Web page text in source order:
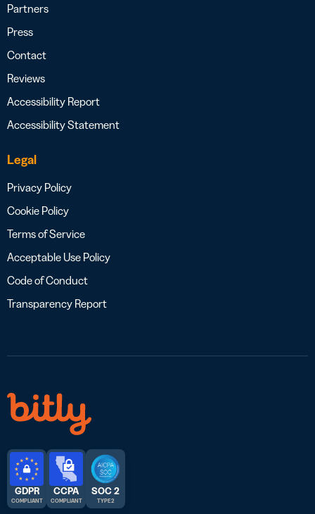
Partners
Press
Contact
Reviews
Accessibility Report
Accessibility Statement
Legal
Privacy Policy
Cookie Policy
Terms of Service
Acceptable Use Policy
Code of Conduct
Transparency Report
GDPR
COMPLIANT
CCPA
COMPLIANT
SOC 2
TYPE 2